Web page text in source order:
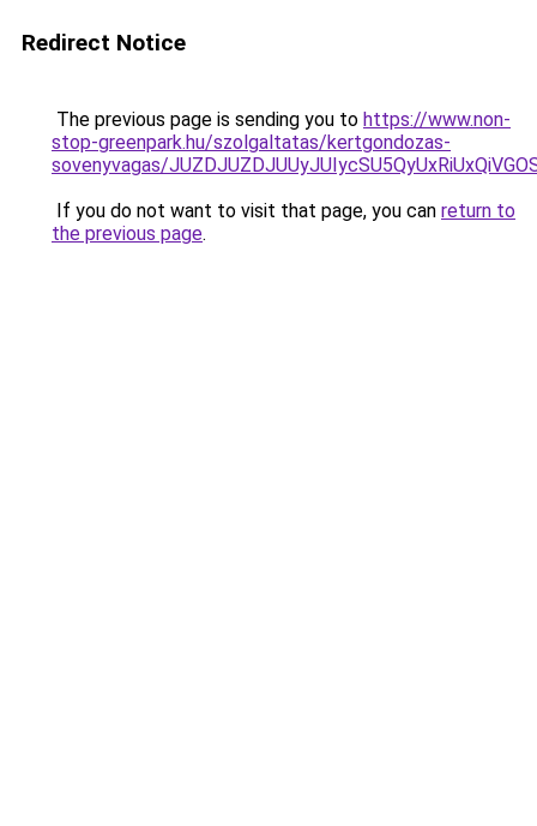
Redirect Notice
The previous page is sending you to https://www.non-
stop-greenpark.hu/szolgaltatas/kertgondozas-
sovenyvagas/
If you do not want to visit that page, you can return to
the previous page.